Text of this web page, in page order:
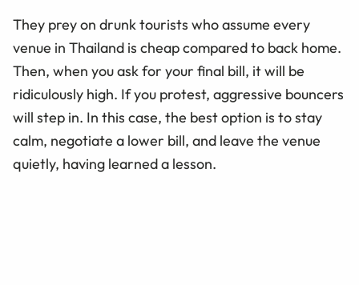
They prey on drunk tourists who assume every
venue in Thailand is cheap compared to back home.
Then, when you ask for your final bill, it will be
ridiculously high. If you protest, aggressive bouncers
will step in. In this case, the best option is to stay
calm, negotiate a lower bill, and leave the venue
quietly, having learned a lesson.